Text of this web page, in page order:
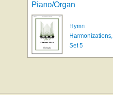
Piano/Organ
Hymn
Harmonizations,
Set 5